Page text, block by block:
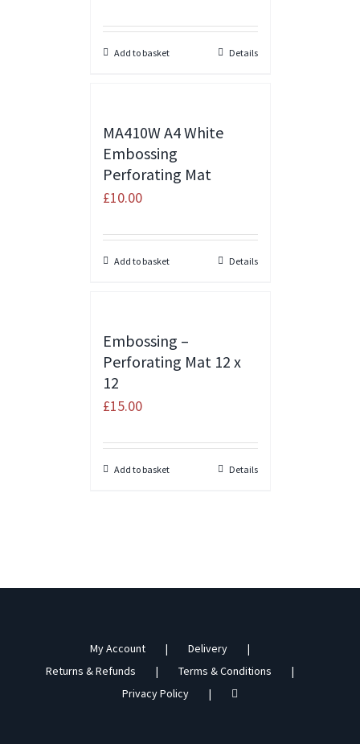
Add to basket Details
MA410W A4 White
Embossing
Perforating Mat
£10.00
Add to basket Details
Embossing –
Perforating Mat 12 x
12
£15.00
Add to basket Details
My Account
Delivery
Returns & Refunds
Terms & Conditions
Privacy Policy